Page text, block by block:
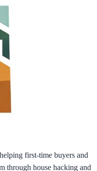
first-time buyers and
through house hacking and